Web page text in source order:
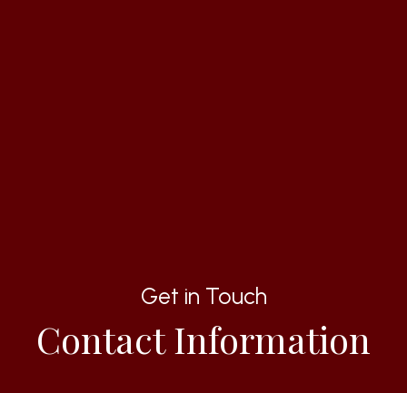
Get in Touch
Contact Information